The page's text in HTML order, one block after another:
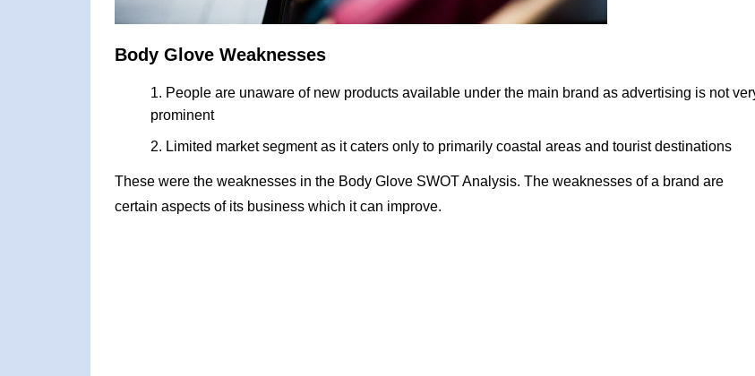
Body Glove Weaknesses
People are unaware of new products available under the main brand as advertising is not
prominent
Limited market segment as it caters only to primarily coastal areas and tourist destinations
These were the weaknesses in the Body Glove SWOT Analysis. The weaknesses of a brand are
certain aspects of its business which it can improve.